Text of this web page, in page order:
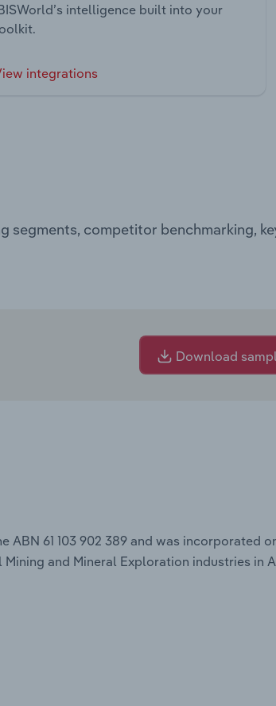
intelligence built into your
integrations
segments, competitor benchmarking,
Download
ABN 61 103 902 389 and was incorporated
and Mineral Exploration industries in